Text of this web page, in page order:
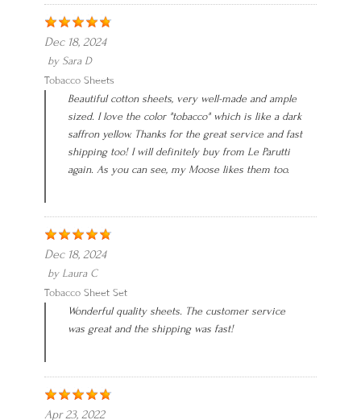
Dec 18, 2024
by Sara D
Tobacco Sheets
Beautiful cotton sheets, very well-made and ample
sized. I love the color "tobacco" which is like a dark
saffron yellow. Thanks for the great service and fast
shipping too! I will definitely buy from Le Parutti
again. As you can see, my Moose likes them too.
Dec 18, 2024
by Laura C
Tobacco Sheet Set
Wonderful quality sheets. The customer service
was great and the shipping was fast!
Apr 23, 2022